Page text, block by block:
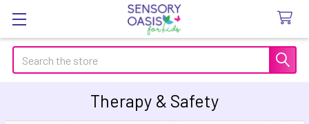
Search
Therapy & Safety